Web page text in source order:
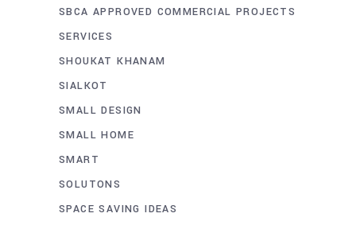
SBCA APPROVED COMMERCIAL PROJECTS
SERVICES
SHOUKAT KHANAM
SIALKOT
SMALL DESIGN
SMALL HOME
SMART
SOLUTONS
SPACE SAVING IDEAS